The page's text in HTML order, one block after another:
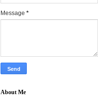
Message *
About Me